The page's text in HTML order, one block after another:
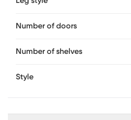
Number of doors
Number of shelves
Style